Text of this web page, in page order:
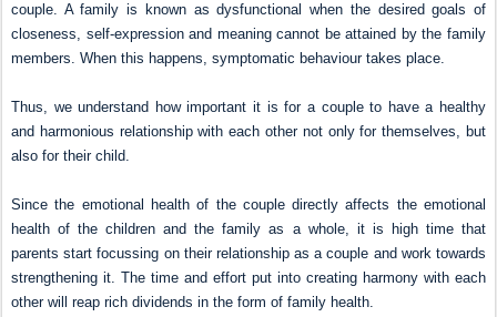
couple. A family is known as dysfunctional when the desired goals of
closeness, self-expression and meaning cannot be attained by the family
members. When this happens, symptomatic behaviour takes place.
Thus, we understand how important it is for a couple to have a healthy
and harmonious relationship with each other not only for themselves, but
also for their child.
Since the emotional health of the couple directly affects the emotional
health of the children and the family as a whole, it is high time that
parents start focussing on their relationship as a couple and work towards
strengthening it. The time and effort put into creating harmony with each
other will reap rich dividends in the form of family health.